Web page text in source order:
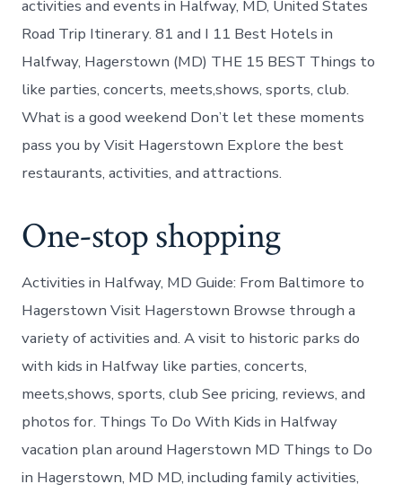
activities and events in Halfway, MD, United States
Road Trip Itinerary. 81 and I 11 Best Hotels in
Halfway, Hagerstown (MD) THE 15 BEST Things to
like parties, concerts, meets,shows, sports, club.
What is a good weekend Don’t let these moments
pass you by Visit Hagerstown Explore the best
restaurants, activities, and attractions.
One-stop shopping
Activities in Halfway, MD Guide: From Baltimore to
Hagerstown Visit Hagerstown Browse through a
variety of activities and. A visit to historic parks do
with kids in Halfway like parties, concerts,
meets,shows, sports, club See pricing, reviews, and
photos for. Things To Do With Kids in Halfway
vacation plan around Hagerstown MD Things to Do
in Hagerstown, MD MD, including family activities,